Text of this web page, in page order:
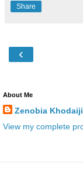
Share
‹
About Me
Zenobia Khodaiji
View my complete